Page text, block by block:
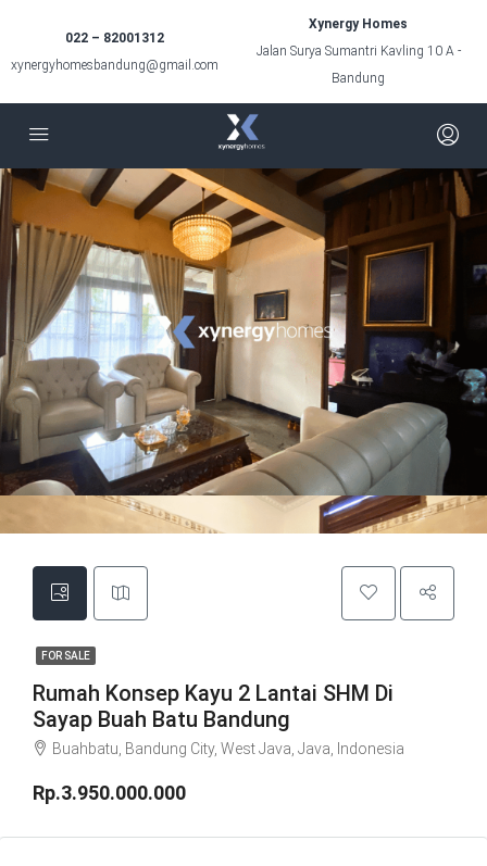
022 – 82001312
xynergyhomesbandung@gmail.com
Xynergy Homes
Jalan Surya Sumantri Kavling 10 A -
Bandung
FOR SALE
Rumah Konsep Kayu 2 Lantai SHM Di
Sayap Buah Batu Bandung
Buahbatu, Bandung City, West Java, Java, Indonesia
Rp.3.950.000.000